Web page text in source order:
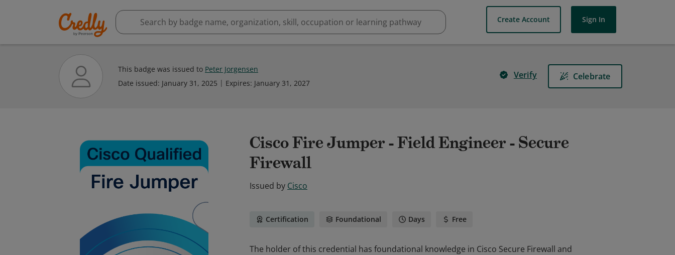
Create Account Sign In
This badge was issued to Peter Jorgensen
Date issued: January 31, 2025 Expires: January 31, 2027
Verify Celebrate
Cisco Fire Jumper - Field Engineer - Secure
Firewall
Issued by Cisco
Certification Foundational Days Free
The holder of this credential has foundational knowledge in Cisco Secure Firewall and